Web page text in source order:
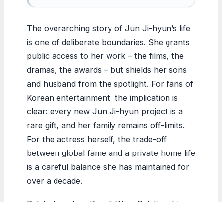
The overarching story of Jun Ji-hyun’s life
is one of deliberate boundaries. She grants
public access to her work – the films, the
dramas, the awards – but shields her sons
and husband from the spotlight. For fans of
Korean entertainment, the implication is
clear: every new Jun Ji-hyun project is a
rare gift, and her family remains off-limits.
For the actress herself, the trade-off
between global fame and a private home life
is a careful balance she has maintained for
over a decade.